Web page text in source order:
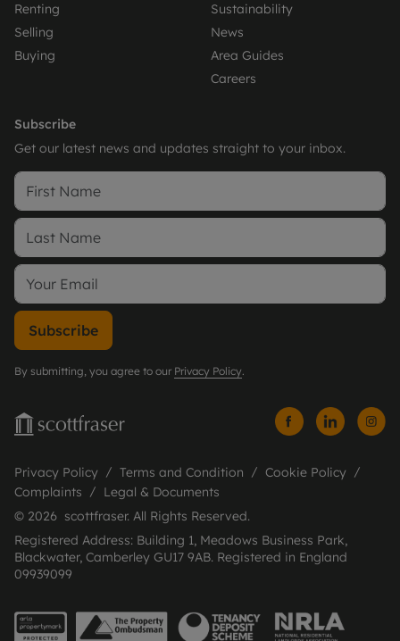
Renting
Selling
Buying
Sustainability
News
Area Guides
Careers
Subscribe
Get our latest news and updates straight to your inbox.
Subscribe
By submitting, you agree to our Privacy Policy.
Privacy Policy Terms and Condition
Cookie Policy
Complaints
Legal & Documents
© 2026 scottfraser. All Rights Reserved.
Registered Address: Building 1, Meadows Business Park,
Blackwater, Camberley GU17 9AB. Registered in England
09939099